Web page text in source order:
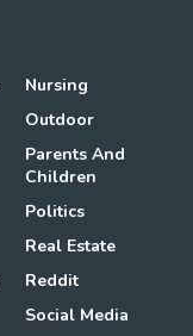
Nursing
Outdoor
Parents And
Children
Politics
Real Estate
Reddit
Social Media